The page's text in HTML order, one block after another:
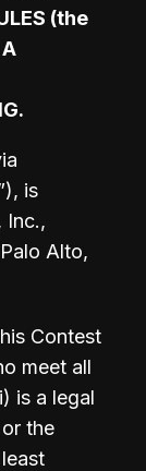
(the
is
Inc.,
Alto,
Contest
meet all
is a legal
the